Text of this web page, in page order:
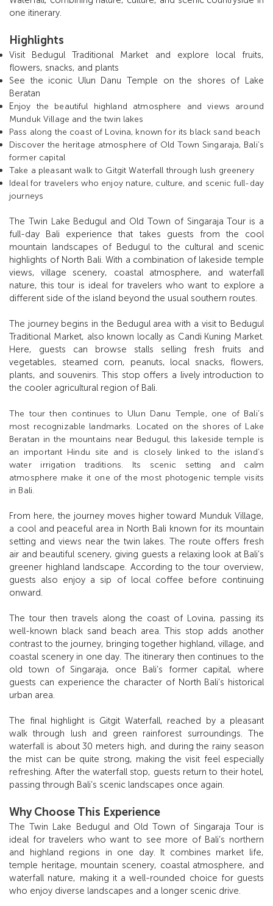
one itinerary.
Highlights
Visit Bedugul Traditional Market and explore local fruits,
flowers, snacks, and plants
See the iconic Ulun Danu Temple on the shores of Lake
Beratan
Enjoy the beautiful highland atmosphere and views around
Munduk Village and the twin lakes
Pass along the coast of Lovina, known for its black sand beach
Discover the heritage atmosphere of Old Town Singaraja, Bali’s
former capital
Take a pleasant walk to Gitgit Waterfall through lush greenery
Ideal for travelers who enjoy nature, culture, and scenic full-day
journeys
The Twin Lake Bedugul and Old Town of Singaraja Tour is a
full-day Bali experience that takes guests from the cool
mountain landscapes of Bedugul to the cultural and scenic
highlights of North Bali. With a combination of lakeside temple
views, village scenery, coastal atmosphere, and waterfall
nature, this tour is ideal for travelers who want to explore a
different side of the island beyond the usual southern routes.
The journey begins in the Bedugul area with a visit to Bedugul
Traditional Market, also known locally as Candi Kuning Market.
Here, guests can browse stalls selling fresh fruits and
vegetables, steamed corn, peanuts, local snacks, flowers,
plants, and souvenirs. This stop offers a lively introduction to
the cooler agricultural region of Bali.
The tour then continues to Ulun Danu Temple, one of Bali’s
most recognizable landmarks. Located on the shores of Lake
Beratan in the mountains near Bedugul, this lakeside temple is
an important Hindu site and is closely linked to the island’s
water irrigation traditions. Its scenic setting and calm
atmosphere make it one of the most photogenic temple visits
in Bali.
From here, the journey moves higher toward Munduk Village,
a cool and peaceful area in North Bali known for its mountain
setting and views near the twin lakes. The route offers fresh
air and beautiful scenery, giving guests a relaxing look at Bali’s
greener highland landscape. According to the tour overview,
guests also enjoy a sip of local coffee before continuing
onward.
The tour then travels along the coast of Lovina, passing its
well-known black sand beach area. This stop adds another
contrast to the journey, bringing together highland, village, and
coastal scenery in one day. The itinerary then continues to the
old town of Singaraja, once Bali’s former capital, where
guests can experience the character of North Bali’s historical
urban area.
The final highlight is Gitgit Waterfall, reached by a pleasant
walk through lush and green rainforest surroundings. The
waterfall is about 30 meters high, and during the rainy season
the mist can be quite strong, making the visit feel especially
refreshing. After the waterfall stop, guests return to their hotel,
passing through Bali’s scenic landscapes once again.
Why Choose This Experience
The Twin Lake Bedugul and Old Town of Singaraja Tour is
ideal for travelers who want to see more of Bali’s northern
and highland regions in one day. It combines market life,
temple heritage, mountain scenery, coastal atmosphere, and
waterfall nature, making it a well-rounded choice for guests
who enjoy diverse landscapes and a longer scenic drive.